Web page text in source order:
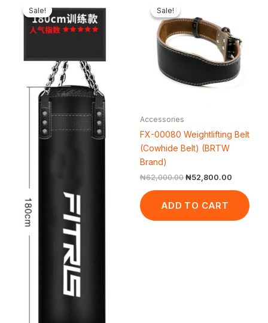
Sale!
Sale!
price
was:
₦680,000.00.
₦559,000.00.
Sale!
Sale!
Accessories
FX-00080 Weightlifting Belt
(Cowhide Belt) (BRTW
Brand)
₦62,000.00
was:
₦62,000.00.
₦52,800.00
ADD TO CART